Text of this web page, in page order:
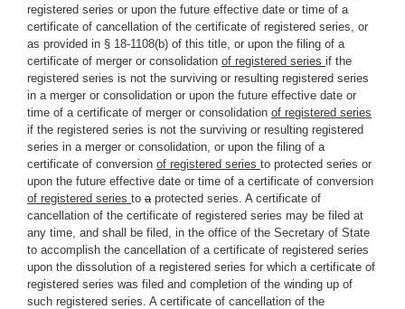
registered series or upon the future effective date or time of a
certificate of cancellation of the certificate of registered series, or
as provided in § 18-1108(b) of this title, or upon the filing of a
certificate of merger or consolidation of registered series if the
registered series is not the surviving or resulting registered series
in a merger or consolidation or upon the future effective date or
time of a certificate of merger or consolidation of registered series
if the registered series is not the surviving or resulting registered
series in a merger or consolidation, or upon the filing of a
certificate of conversion of registered series to protected series or
upon the future effective date or time of a certificate of conversion
of registered series to aprotected series. A certificate of
cancellation of the certificate of registered series may be filed at
any time, and shall be filed, in the office of the Secretary of State
to accomplish the cancellation of a certificate of registered series
upon the dissolution of a registered series for which a certificate of
registered series was filed and completion of the winding up of
such registered series. A certificate of cancellation of the